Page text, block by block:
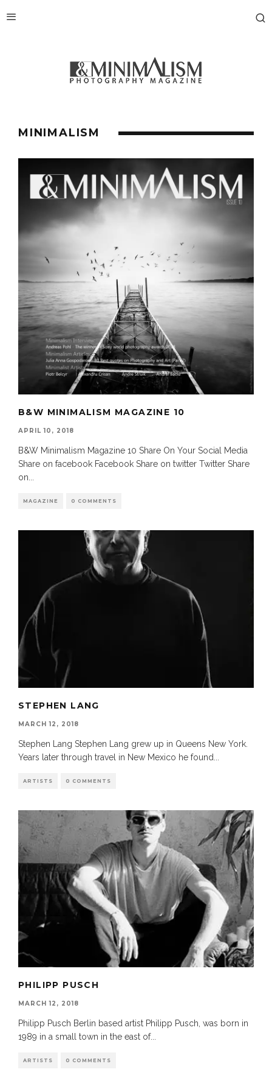
MINIMALISM
B&W MINIMALISM MAGAZINE 10
APRIL 10, 2018
B&W Minimalism Magazine 10 Share On Your Social Media
Share on facebook Facebook Share on twitter Twitter Share
on
MAGAZINE 0 COMMENTS
STEPHEN LANG
MARCH 12, 2018
Stephen Lang Stephen Lang grew up in Queens New York.
Years later through travel in New Mexico he found
ARTISTS 0 COMMENTS
PHILIPP PUSCH
MARCH 12, 2018
Philipp Pusch Berlin based artist Philipp Pusch, was born in
1989 in a small town in the east of...
ARTISTS 0 COMMENTS